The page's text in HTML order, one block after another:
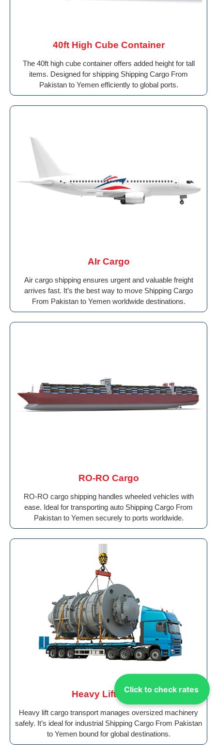
Click to check rates
40ft High Cube Container
The 40ft high cube container offers added height for tall
items. Designed for shipping Shipping Cargo From
Pakistan to Yemen efficiently to global ports.
AIr Cargo
Air cargo shipping ensures urgent and valuable freight
arrives fast. It’s the best way to move Shipping Cargo
From Pakistan to Yemen worldwide destinations.
RO-RO Cargo
RO-RO cargo shipping handles wheeled vehicles with
ease. Ideal for transporting auto Shipping Cargo From
Pakistan to Yemen securely to ports worldwide.
Heavy Lift Cargo
Heavy lift cargo transport manages oversized machinery
safely. It’s ideal for industrial Shipping Cargo From Pakistan
to Yemen bound for global destinations.